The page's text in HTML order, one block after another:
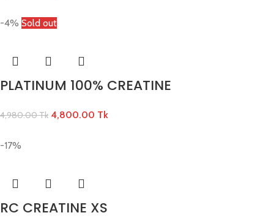
-4% Sold out
PLATINUM 100% CREATINE
4,980.00Tk 4,800.00 Tk
-17%
RC CREATINE XS